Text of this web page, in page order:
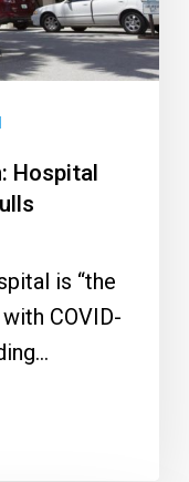
Hospital
is “the
COVID-